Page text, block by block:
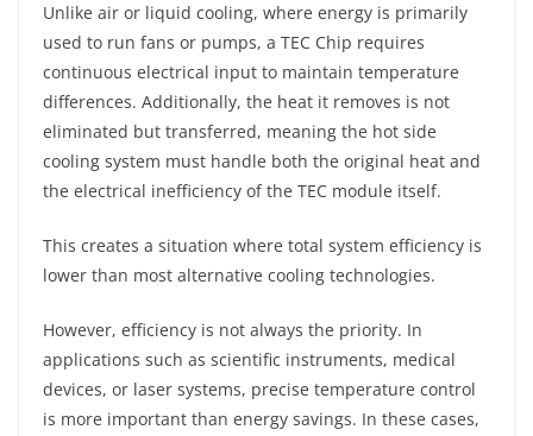
Unlike air or liquid cooling, where energy is primarily
used to run fans or pumps, a TEC Chip requires
continuous electrical input to maintain temperature
differences. Additionally, the heat it removes is not
eliminated but transferred, meaning the hot side
cooling system must handle both the original heat and
the electrical inefficiency of the TEC module itself.
This creates a situation where total system efficiency is
lower than most alternative cooling technologies.
However, efficiency is not always the priority. In
applications such as scientific instruments, medical
devices, or laser systems, precise temperature control
is more important than energy savings. In these cases,